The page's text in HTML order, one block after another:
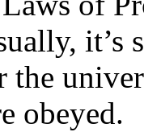
it’s
the
obeyed.